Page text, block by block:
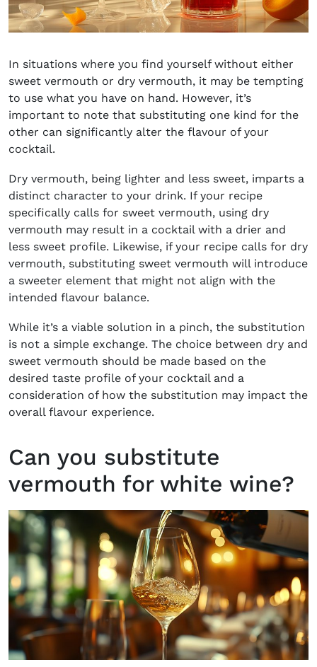
In situations where you find yourself without either
sweet vermouth or dry vermouth, it may be tempting
to use what you have on hand. However, it’s
important to note that substituting one kind for the
other can significantly alter the flavour of your
cocktail.
Dry vermouth, being lighter and less sweet, imparts a
distinct character to your drink. If your recipe
specifically calls for sweet vermouth, using dry
vermouth may result in a cocktail with a drier and
less sweet profile. Likewise, if your recipe calls for dry
vermouth, substituting sweet vermouth will introduce
a sweeter element that might not align with the
intended flavour balance.
While it’s a viable solution in a pinch, the substitution
is not a simple exchange. The choice between dry and
sweet vermouth should be made based on the
desired taste profile of your cocktail and a
consideration of how the substitution may impact the
overall flavour experience.
Can you substitute
vermouth for white wine?